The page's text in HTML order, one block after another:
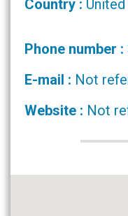
Country :
Phone number :
E-mail : Not
Website : Not